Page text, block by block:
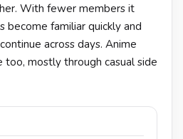
With fewer members it
become familiar quickly and
across days. Anime
too, mostly through casual side